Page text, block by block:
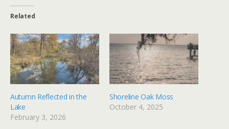
Related
Autumn Reflected in the
Lake
February 3, 2026
Shoreline Oak Moss
October 4, 2025